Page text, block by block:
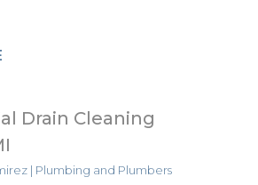
Drain Cleaning
| Plumbing and Plumbers